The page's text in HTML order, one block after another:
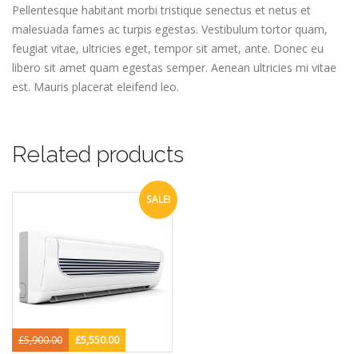
Pellentesque habitant morbi tristique senectus et netus et
malesuada fames ac turpis egestas. Vestibulum tortor quam,
feugiat vitae, ultricies eget, tempor sit amet, ante. Donec eu
libero sit amet quam egestas semper. Aenean ultricies mi vitae
est. Mauris placerat eleifend leo.
Related products
SALE!
£5,900.00 £5,550.00